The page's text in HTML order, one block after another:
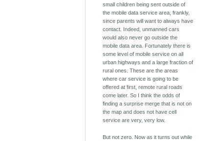
small children being sent outside of
the mobile data service area, frankly,
since parents will want to always have
contact. Indeed, unmanned cars
would also never go outside the
mobile data area. Fortunately there is
some level of mobile service on all
urban highways and a large fraction of
rural ones. These are the areas
where car service is going to be
offered at first, remote rural roads
come later. So I think the odds of
finding a surprise merge that is not on
the map and does not have cell
service are very, very low.
But not zero. Now as it turns out while